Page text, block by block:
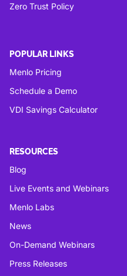
Zero Trust Policy
POPULAR LINKS
Menlo Pricing
Schedule a Demo
VDI Savings Calculator
RESOURCES
Blog
Live Events and Webinars
Menlo Labs
News
On-Demand Webinars
Press Releases